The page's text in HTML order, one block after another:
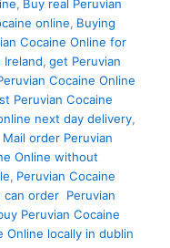
, Buy real Peruvian
online, Buying
Cocaine Online for
Ireland, get Peruvian
Cocaine Online
Peruvian Cocaine
next day delivery,
Mail order Peruvian
Online without
, Peruvian Cocaine
can order Peruvian
Peruvian Cocaine
Online locally in dublin